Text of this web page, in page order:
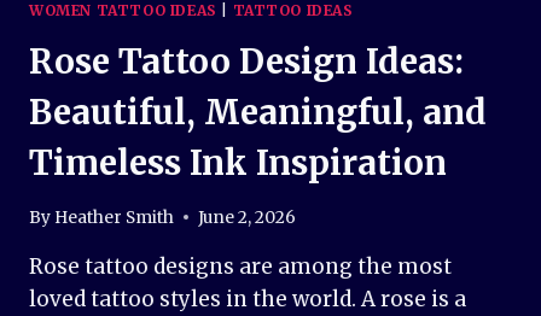
WOMEN TATTOO IDEAS TATTOO IDEAS
Rose Tattoo Design Ideas:
Beautiful, Meaningful, and
Timeless Ink Inspiration
By Heather Smith June 2, 2026
Rose tattoo designs are among the most
loved tattoo styles in the world. A rose is a